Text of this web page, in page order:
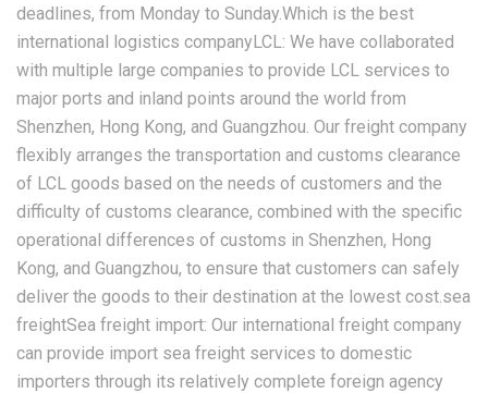
deadlines, from Monday to Sunday.Which is the best
international logistics companyLCL: We have collaborated
with multiple large companies to provide LCL services to
major ports and inland points around the world from
Shenzhen, Hong Kong, and Guangzhou. Our freight company
flexibly arranges the transportation and customs clearance
of LCL goods based on the needs of customers and the
difficulty of customs clearance, combined with the specific
operational differences of customs in Shenzhen, Hong
Kong, and Guangzhou, to ensure that customers can safely
deliver the goods to their destination at the lowest cost.sea
freightSea freight import: Our international freight company
can provide import sea freight services to domestic
importers through its relatively complete foreign agency